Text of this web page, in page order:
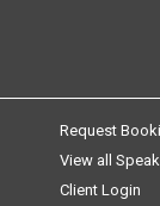
Request
View all
Client Login